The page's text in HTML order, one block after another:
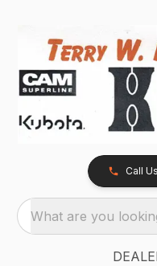
Call Us
What are you